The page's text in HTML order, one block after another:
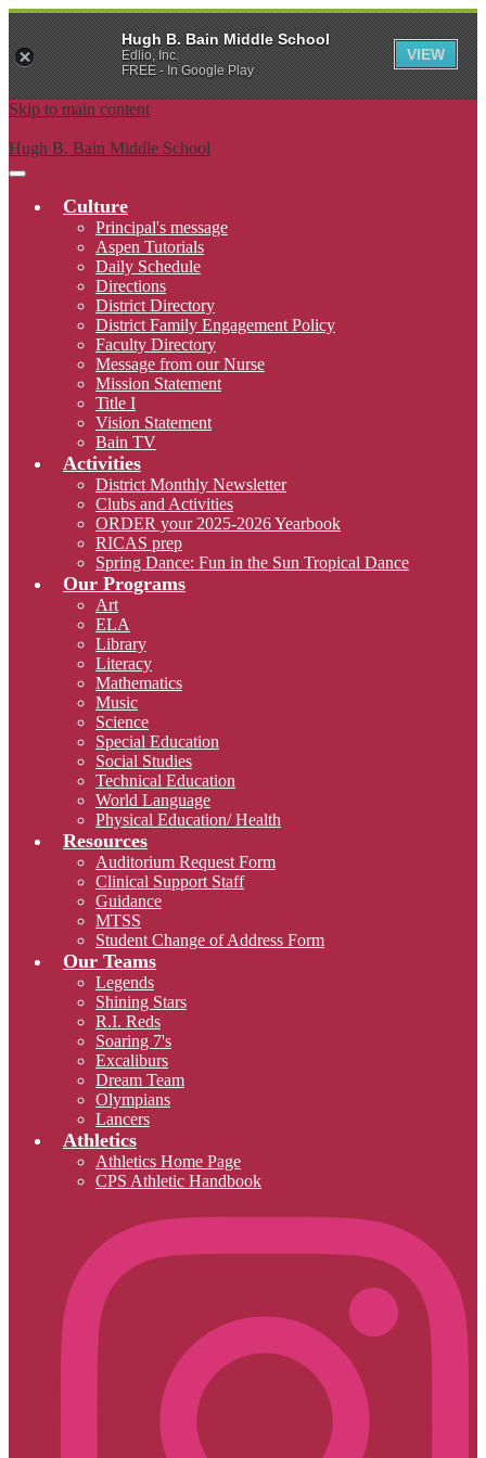
Skip to main content
Hugh B. Bain Middle School
Main
Toggle
Culture
Principal's message
Aspen Tutorials
Daily Schedule
Directions
District Directory
District Family Engagement Policy
Faculty Directory
Message from our Nurse
Mission Statement
Title I
Vision Statement
Bain TV
Activities
District Monthly Newsletter
Clubs and Activities
ORDER your 2025-2026 Yearbook
RICAS prep
Spring Dance: Fun in the Sun Tropical Dance
Our Programs
Art
ELA
Library
Literacy
Mathematics
Music
Science
Special Education
Social Studies
Technical Education
World Language
Physical Education/ Health
Resources
Auditorium Request Form
Clinical Support Staff
Guidance
MTSS
Student Change of Address Form
Our Teams
Legends
Shining Stars
R.I. Reds
Soaring 7's
Excaliburs
Dream Team
Olympians
Lancers
Athletics
Athletics Home Page
CPS Athletic Handbook
Hugh B. Bain Middle School
Edlio, Inc.
FREE - In Google Play
VIEW